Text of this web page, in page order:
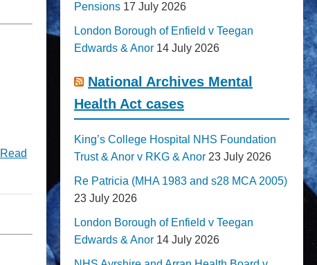
Read
Pensions 17 July 2026
London Borough of Enfield v Teegan
Edwards & Anor 14 July 2026
National Archives Mental
Health Act cases
King’s College Hospital NHS Foundation
Trust & Anor v RKG & Anor 23 July 2026
Re Patricia (MHA 1983 and s28 MCA 2005)
23 July 2026
London Borough of Enfield v Teegan
Edwards & Anor 14 July 2026